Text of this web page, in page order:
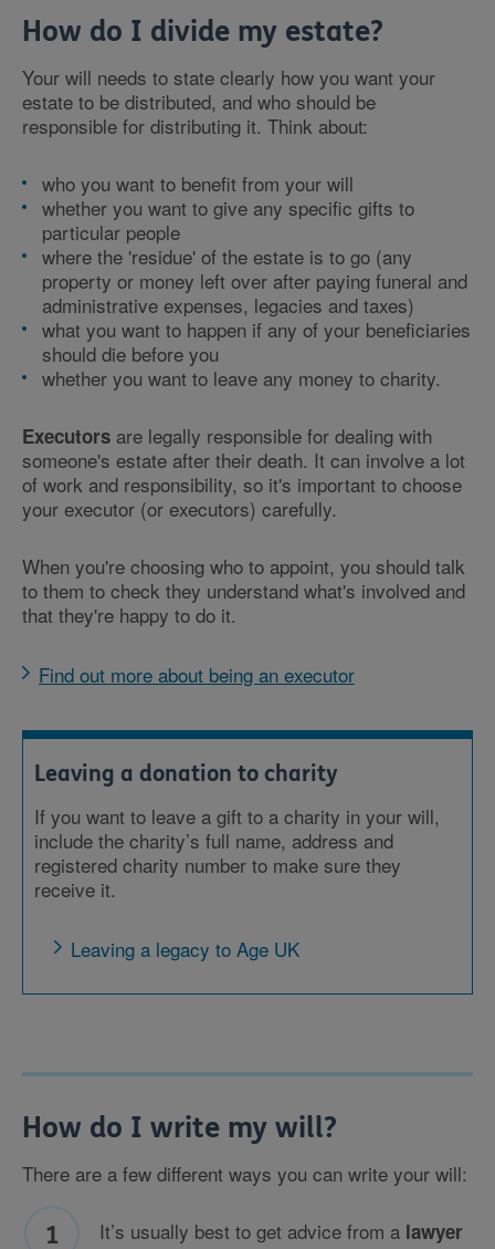
How do I divide my estate?
Your will needs to state clearly how you want your
estate to be distributed, and who should be
responsible for distributing it. Think about:
who you want to benefit from your will
whether you want to give any specific gifts to
particular people
where the 'residue' of the estate is to go (any
property or money left over after paying funeral and
administrative expenses, legacies and taxes)
what you want to happen if any of your beneficiaries
should die before you
whether you want to leave any money to charity.
Executors are legally responsible for dealing with
someone's estate after their death. It can involve a lot
of work and responsibility, so it's important to choose
your executor (or executors) carefully.
When you're choosing who to appoint, you should talk
to them to check they understand what's involved and
that they're happy to do it.
Find out more about being an executor
Leaving a donation to charity
If you want to leave a gift to a charity in your will,
include the charity’s full name, address and
registered charity number to make sure they
receive it.
Leaving a legacy to Age UK
How do I write my will?
There are a few different ways you can write your will:
It’s usually best to get advice from a lawyer